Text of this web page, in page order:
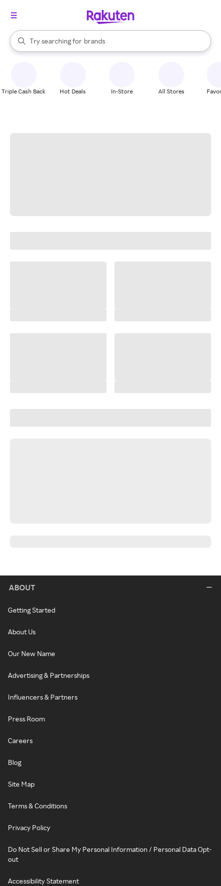
Search Rakuten
Try searching for
stores
brands
groceries
When autocomplete results are available, use the up and down
Triple Cash Back Hot Deals In-Store All Stores
ABOUT
Getting Started
About Us
Our New Name
Advertising & Partnerships
Influencers & Partners
Press Room
Careers
Blog
Site Map
Terms & Conditions
Privacy Policy
Do Not Sell or Share My Personal Information / Personal Data Opt-
out
Accessibility Statement